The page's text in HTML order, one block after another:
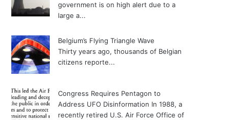
government is on high alert due to a
large a...
Belgium’s Flying Triangle Wave
Thirty years ago, thousands of Belgian
citizens reporte...
Congress Requires Pentagon to
Address UFO Disinformation In 1988, a
recently retired U.S. Air Force Office of